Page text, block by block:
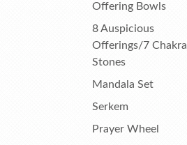
Offering Bowls
8 Auspicious
Offerings/7 Chakra
Stones
Mandala Set
Serkem
Prayer Wheel